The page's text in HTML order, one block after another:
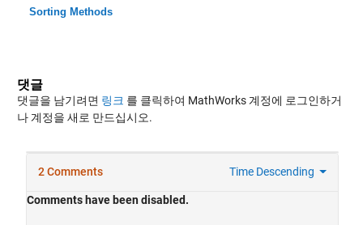
Sorting Methods
댓글
댓글을 남기려면 링크 를 클릭하여 MathWorks 계정에 로그인하거
나 계정을 새로 만드십시오.